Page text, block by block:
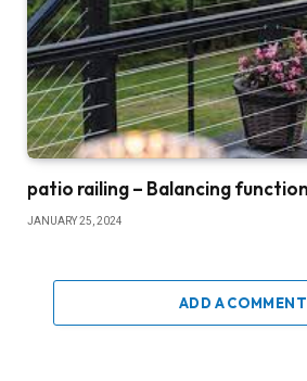
patio railing – Balancing
JANUARY 25, 2024
ADD A COMMENT